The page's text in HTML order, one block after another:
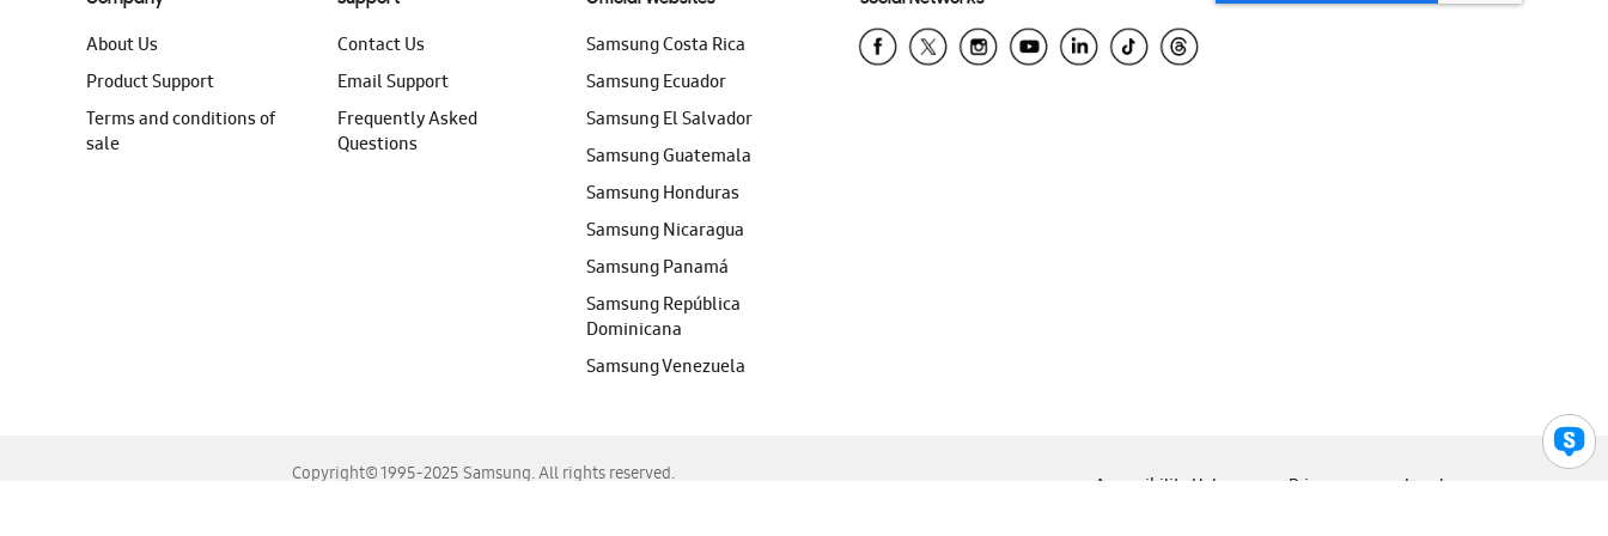
About Us
Product Support
Terms and conditions of
sale
Contact Us
Email Support
Frequently Asked
Questions
Samsung Costa Rica
Samsung Ecuador
Samsung El Salvador
Samsung Guatemala
Samsung Honduras
Samsung Nicaragua
Samsung Panamá
Samsung República
Dominicana
Samsung Venezuela
Copyright© 1995-2025 Samsung. All rights reserved.
Accessibility Help Privacy Legal